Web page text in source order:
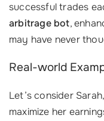
successful trades
arbitrage bot,
may have never
Real-world
Let’s consider
maximize her